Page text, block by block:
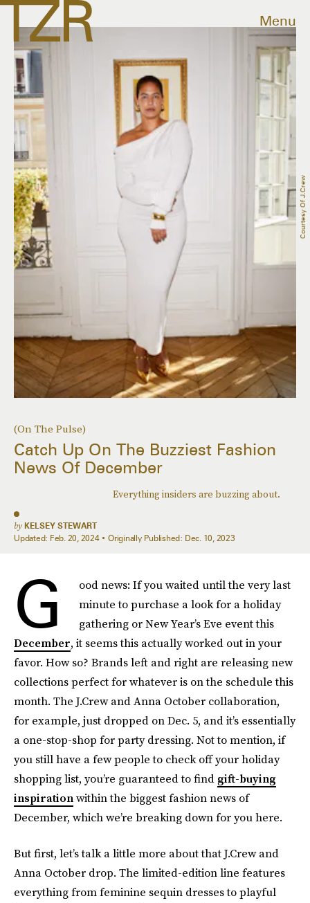
Menu
(On The Pulse)
Catch Up On The Buzziest Fashion
News Of December
Everything insiders are buzzing about.
by KELSEY STEWART
Updated: Feb. 20, 2024 Originally Published: Dec. 10, 2023
Courtesy Of J.Crew
G
ood news: If you waited until the very last
minute to purchase a look for a holiday
gathering or New Year’s Eve event this
December, it seems this actually worked out in your
favor. How so? Brands left and right are releasing new
collections perfect for whatever is on the schedule this
month. The J.Crew and Anna October collaboration,
for example, just dropped on Dec. 5, and it’s essentially
a one-stop-shop for party dressing. Not to mention, if
you still have a few people to check off your holiday
shopping list, you’re guaranteed to find gift-buying
inspirationwithin the biggest fashion news of
December, which we’re breaking down for you here.
But first, let’s talk a little more about that J.Crew and
Anna October drop. The limited-edition line features
everything from feminine sequin dresses to playful